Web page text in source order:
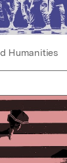
Humanities